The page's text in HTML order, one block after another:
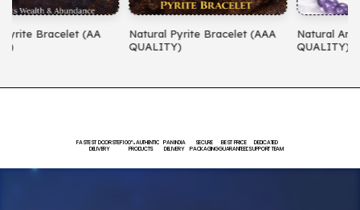
Natural Pyrite Bracelet (AAA
Natural Amethyst Bracelet (AA
FASTEST DOORSTEP
DELIVERY
100% AUTHENTIC
PRODUCTS
PAN INDIA
DELIVERY
SECURE
PACKAGING
BEST PRICE
GUARANTEED
DEDICATED
SUPPORT TEAM